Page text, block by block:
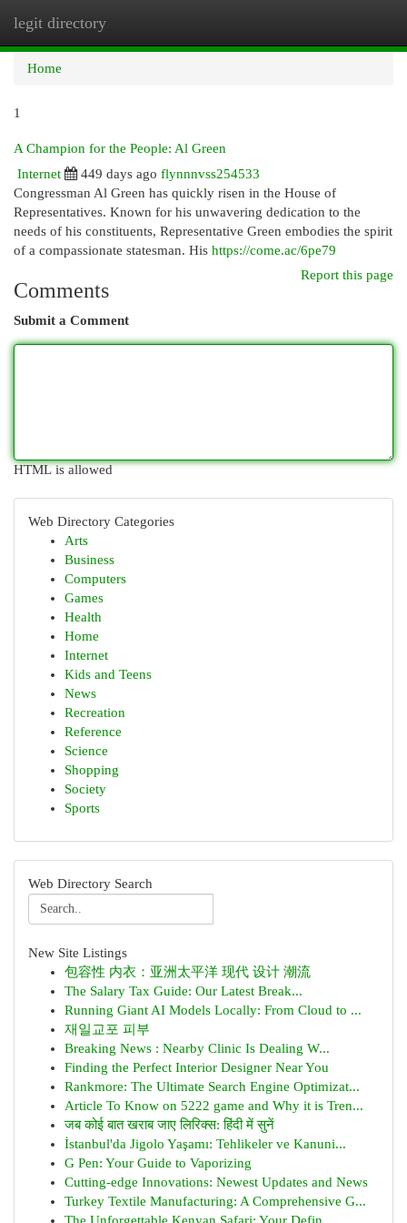
legit directory
Home
1
A Champion for the People: Al Green
Internet
449 days ago flynnnvss254533
Congressman Al Green has quickly risen in the House of
Representatives. Known for his unwavering dedication to the
needs of his constituents, Representative Green embodies the spirit
of a compassionate statesman. His https://come.ac/6pe79
Report this page
Comments
Submit a Comment
HTML is allowed
Web Directory Categories
Arts
Business
Computers
Games
Health
Home
Internet
Kids and Teens
News
Recreation
Reference
Science
Shopping
Society
Sports
Web Directory Search
New Site Listings
包容性 内衣：亚洲太平洋 现代 设计 潮流
The Salary Tax Guide: Our Latest Break...
Running Giant AI Models Locally: From Cloud to ...
재일교포 피부
Breaking News : Nearby Clinic Is Dealing W...
Finding the Perfect Interior Designer Near You
Rankmore: The Ultimate Search Engine Optimizat...
Article To Know on 5222 game and Why it is Tren...
जब कोई बात खराब जाए लिरिक्स: हिंदी में सुनें
İstanbul'da Jigolo Yaşamı: Tehlikeler ve Kanuni...
G Pen: Your Guide to Vaporizing
Cutting-edge Innovations: Newest Updates and News
Turkey Textile Manufacturing: A Comprehensive G...